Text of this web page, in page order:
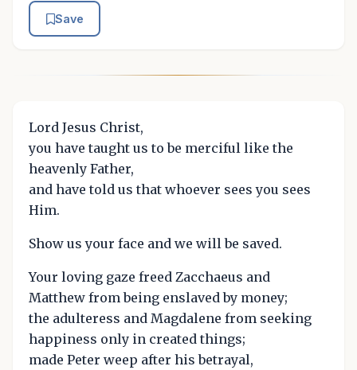
Save
Lord Jesus Christ,
you have taught us to be merciful like the
heavenly Father,
and have told us that whoever sees you sees
Him.
Show us your face and we will be saved.
Your loving gaze freed Zacchaeus and
Matthew from being enslaved by money;
the adulteress and Magdalene from seeking
happiness only in created things;
made Peter weep after his betrayal,